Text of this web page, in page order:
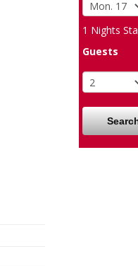
1 Nights
Guests